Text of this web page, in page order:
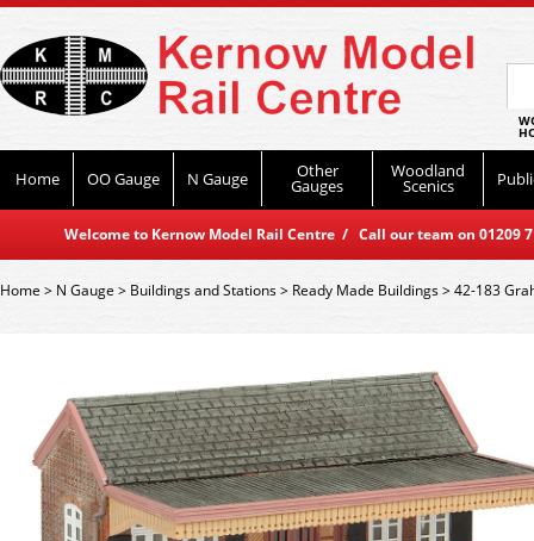
Home OO Gauge N Gauge Other
Gauges
Woodland
Scenics
Welcome to Kernow Model Rail Centre / Call our team on
Home> N Gauge > Buildings and Stations> Ready Made Buildings>42-183